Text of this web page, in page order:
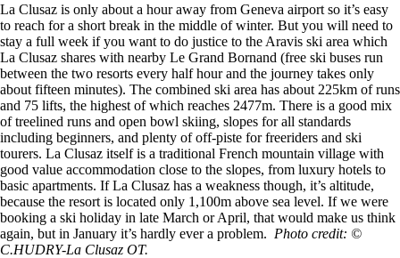
La Clusaz is only about a hour away from Geneva airport so it’s easy
to reach for a short break in the middle of winter. But you will need to
stay a full week if you want to do justice to the Aravis ski area which
La Clusaz shares with nearby Le Grand Bornand (free ski buses run
between the two resorts every half hour and the journey takes only
about fifteen minutes). The combined ski area has about 225km of runs
and 75 lifts, the highest of which reaches 2477m. There is a good mix
of treelined runs and open bowl skiing, slopes for all standards
including beginners, and plenty of off-piste for freeriders and ski
tourers. La Clusaz itself is a traditional French mountain village with
good value accommodation close to the slopes, from luxury hotels to
basic apartments. If La Clusaz has a weakness though, it’s altitude,
because the resort is located only 1,100m above sea level. If we were
booking a ski holiday in late March or April, that would make us think
again, but in January it’s hardly ever a problem. Photo credit: ©
C.HUDRY-La Clusaz OT.